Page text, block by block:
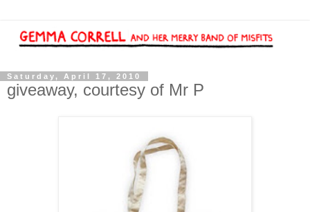
Saturday, April 17, 2010
giveaway, courtesy of Mr P